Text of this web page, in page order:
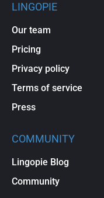
LINGOPIE
Our team
Pricing
Privacy policy
Terms of service
Press
COMMUNITY
Lingopie Blog
Community